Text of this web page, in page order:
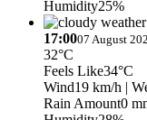
Humidity25%
17:0007 August
32°C
Feels Like34°C
Wind19 km/h |
Rain Amount0